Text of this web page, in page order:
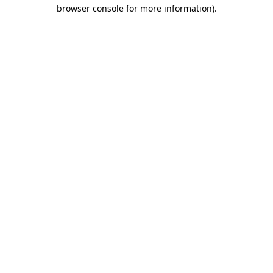
browser console for more information).